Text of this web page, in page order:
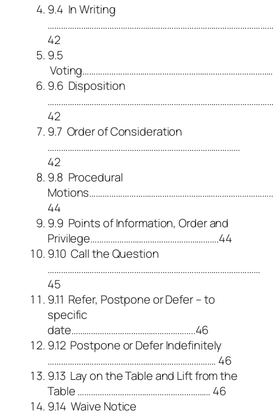
9.4 In Writing
42
9.5
9.6 Disposition
42
9.7 Order of Consideration
……………………………………………………………………………
42
9.8 Procedural
44
9.9 Points of Information, Order and
Privilege………………………………………………….44
9.10 Call the Question
……………………………………………………………………………………
45
9.11 Refer, Postpone or Defer – to
specific
date………………………………………………..46
9.12 Postpone or Defer Indefinitely
…………………………………………………………………. 46
9.13 Lay on the Table and Lift from the
Table …………………………………………………… 46
9.14 Waive Notice